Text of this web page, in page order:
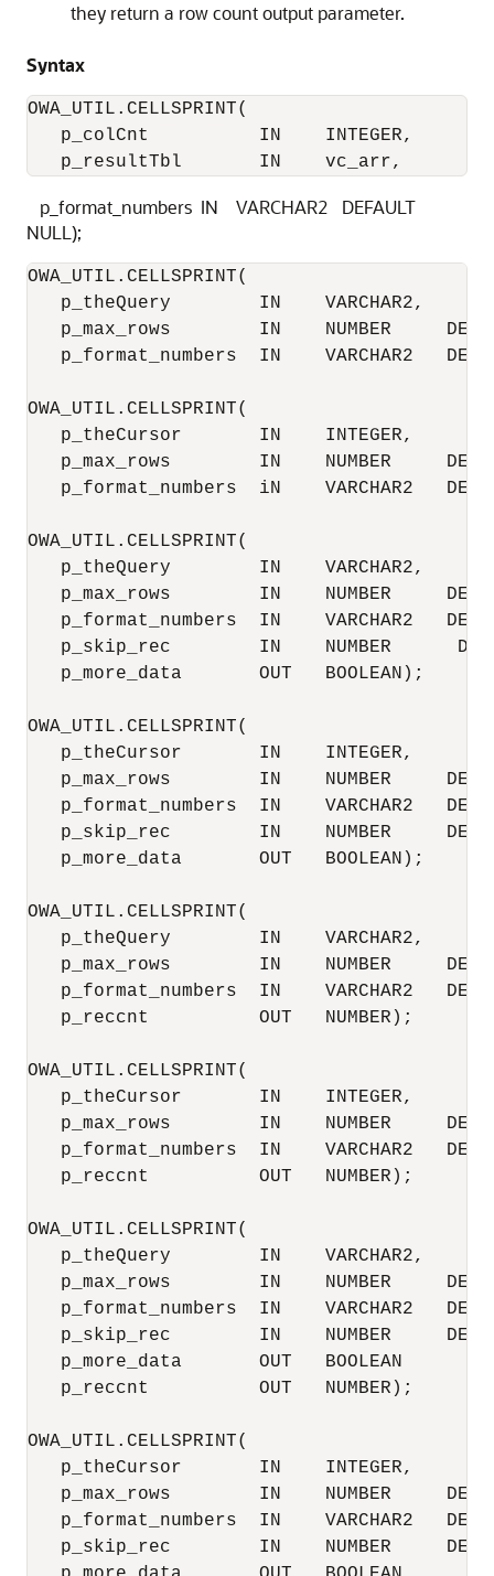
they return a row count output parameter.
Syntax
OWA_UTIL.CELLSPRINT(
p_colCnt          IN    INTEGER,
p_resultTbl       IN    vc_arr,
p_format_numbers IN VARCHAR2 DEFAULT
NULL);
OWA_UTIL.CELLSPRINT(
p_theQuery        IN    VARCHAR2,
p_max_rows        IN    NUMBER
p_format_numbers  IN    VARCHAR2
OWA_UTIL.CELLSPRINT(
p_theCursor       IN    INTEGER,
p_max_rows        IN    NUMBER
p_format_numbers  iN    VARCHAR2
OWA_UTIL.CELLSPRINT(
p_theQuery        IN    VARCHAR2,
p_max_rows        IN    NUMBER
p_format_numbers  IN    VARCHAR2
p_skip_rec        IN    NUMBER
p_more_data       OUT   BOOLEAN);
OWA_UTIL.CELLSPRINT(
p_theCursor       IN    INTEGER,
p_max_rows        IN    NUMBER
p_format_numbers  IN    VARCHAR2
p_skip_rec        IN    NUMBER
p_more_data       OUT   BOOLEAN);
OWA_UTIL.CELLSPRINT(
p_theQuery        IN    VARCHAR2,
p_max_rows        IN    NUMBER
p_format_numbers  IN    VARCHAR2
p_reccnt          OUT   NUMBER);
OWA_UTIL.CELLSPRINT(
p_theCursor       IN    INTEGER,
p_max_rows        IN    NUMBER
p_format_numbers  IN    VARCHAR2
p_reccnt          OUT   NUMBER);
OWA_UTIL.CELLSPRINT(
p_theQuery        IN    VARCHAR2,
p_max_rows        IN    NUMBER
p_format_numbers  IN    VARCHAR2
p_skip_rec        IN    NUMBER
p_more_data       OUT   BOOLEAN
p_reccnt          OUT   NUMBER);
OWA_UTIL.CELLSPRINT(
p_theCursor       IN    INTEGER,
p_max_rows        IN    NUMBER
p_format_numbers  IN    VARCHAR2
p_skip_rec        IN    NUMBER